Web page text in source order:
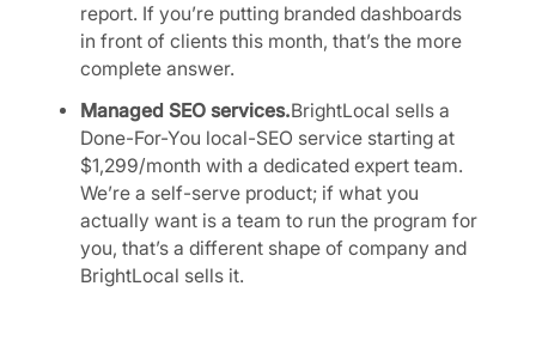
report. If you’re putting branded dashboards
in front of clients this month, that’s the more
complete answer.
Managed SEO services.BrightLocal sells a
Done-For-You local-SEO service starting at
$1,299/month with a dedicated expert team.
We’re a self-serve product; if what you
actually want is a team to run the program for
you, that’s a different shape of company and
BrightLocal sells it.